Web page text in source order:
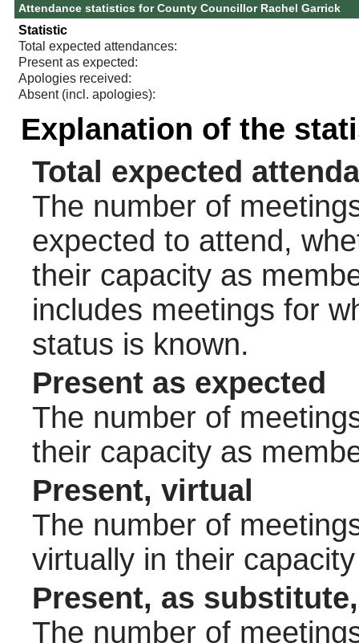
Attendance statistics for County Councillor Rachel Garrick
Statistic
Total expected attendances:
Present as expected:
Apologies received:
Absent (incl. apologies):
Explanation of the
Total expected
The number of
expected to attend,
their capacity as
includes meetings for
status is known.
Present as expected
The number of
their capacity as
Present, virtual
The number of
virtually in their
Present, as
The number of